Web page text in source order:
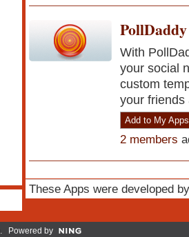
PollDaddy
With
your social
custom
your friends
Add to My
2 members
These Apps were developed
. Powered by